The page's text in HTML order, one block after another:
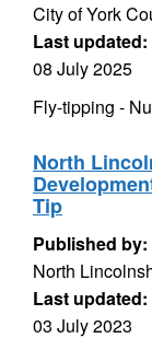
City of York
Last updated:
08 July 2025
Fly-tipping -
North
Tip
Published by:
North
Last updated:
03 July 2023